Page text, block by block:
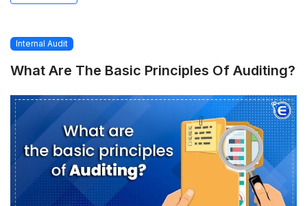
Internal Audit
What Are The Basic Principles Of Auditing?